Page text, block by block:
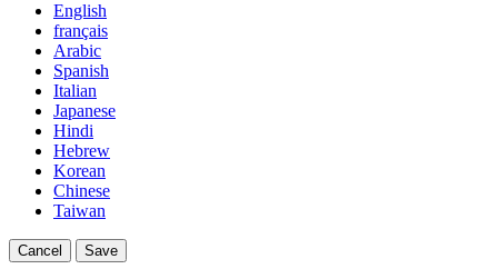
English
français
Arabic
Spanish
Italian
Japanese
Hindi
Hebrew
Korean
Chinese
Taiwan
Cancel Save